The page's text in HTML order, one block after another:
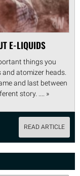
E-LIQUIDS
things you
atomizer heads.
and last between
story. .... »
READ ARTICLE